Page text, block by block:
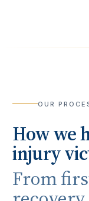
OUR
How we
injury
From